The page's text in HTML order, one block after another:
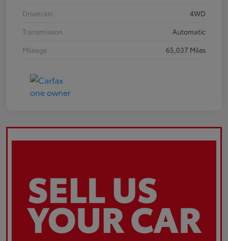
Drivetrain
4WD
Transmission
Automatic
Mileage
65,037 Miles